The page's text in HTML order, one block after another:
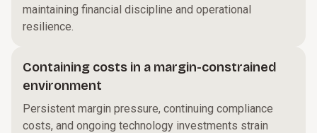
maintaining financial discipline and operational
resilience.
Containing costs in a margin-constrained
environment
Persistent margin pressure, continuing compliance
costs, and ongoing technology investments strain